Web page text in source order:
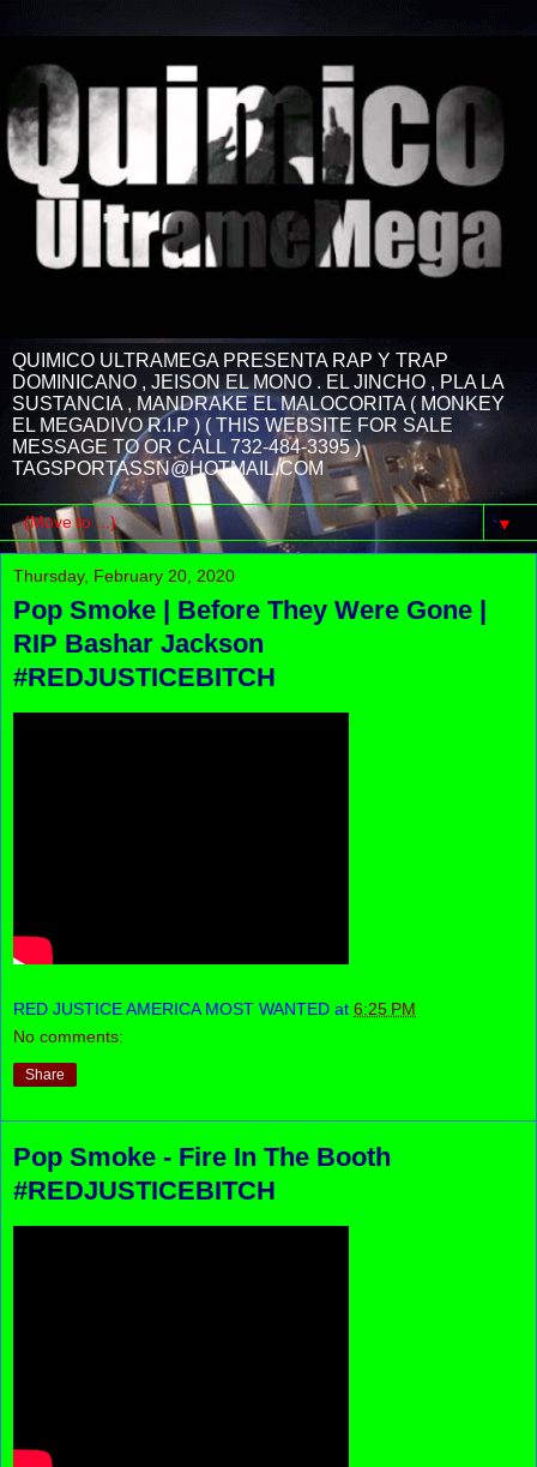
QUIMICO ULTRAMEGA PRESENTA RAP Y TRAP
DOMINICANO , JEISON EL MONO . EL JINCHO , PLA LA
SUSTANCIA , MANDRAKE EL MALOCORITA ( MONKEY
EL MEGADIVO R.I.P ) ( THIS WEBSITE FOR SALE
MESSAGE TO OR CALL 732-484-3395 )
TAGSPORTASSN@HOTMAIL.COM
▼
Thursday, February 20, 2020
Pop Smoke | Before They Were Gone |
RIP Bashar Jackson
#REDJUSTICEBITCH
RED JUSTICE AMERICA MOST WANTED at 6:25 PM
No comments:
Share
Pop Smoke - Fire In The Booth
#REDJUSTICEBITCH